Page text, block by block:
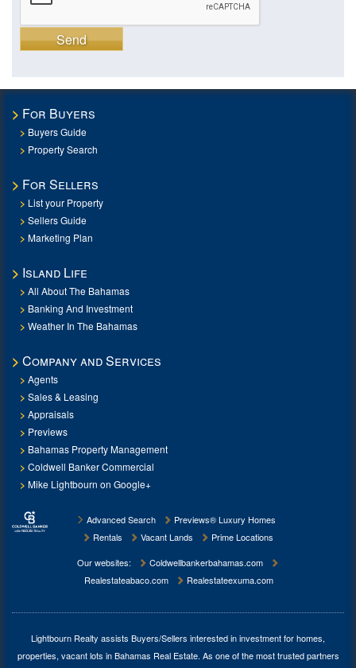
Send
For Buyers
Buyers Guide
Property Search
For Sellers
List your Property
Sellers Guide
Marketing Plan
Island Life
All About The Bahamas
Banking And Investment
Weather In The Bahamas
Company and Services
Agents
Sales & Leasing
Appraisals
Previews
Bahamas Property Management
Coldwell Banker Commercial
Mike Lightbourn on Google+
Advanced Search
Previews® Luxury Homes
Rentals
Vacant Lands
Prime Locations
Our websites:
Coldwellbankerbahamas.com
Realestateabaco.com
Realestateexuma.com
Lightbourn Realty assists Buyers/Sellers interested in investment forhomes,
properties, vacant lots in Bahamas Real Estate. As one of the most trusted partners